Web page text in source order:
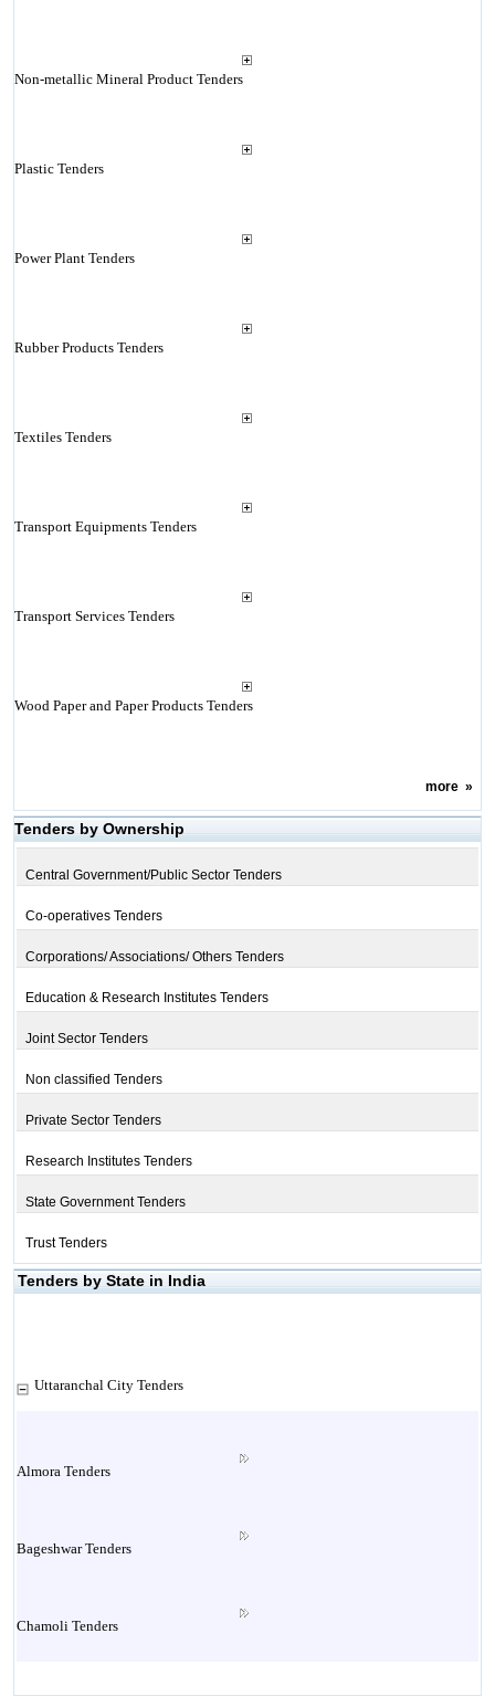
Non-metallic Mineral Product Tenders
Plastic Tenders
Power Plant Tenders
Rubber Products Tenders
Textiles Tenders
Transport Equipments Tenders
Transport Services Tenders
Wood Paper and Paper Products Tenders
more»
Tenders by Ownership
Central Government/Public Sector Tenders
Co-operatives Tenders
Corporations/ Associations/ Others Tenders
Education & Research Institutes Tenders
Joint Sector Tenders
Non classified Tenders
Private Sector Tenders
Research Institutes Tenders
State Government Tenders
Trust Tenders
Tenders by State in India
Uttaranchal City Tenders
Almora Tenders
Bageshwar Tenders
Chamoli Tenders